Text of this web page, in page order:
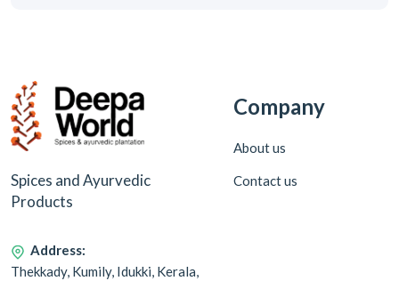
Spices and Ayurvedic
Products
Address:
Thekkady, Kumily, Idukki, Kerala,
Company
About us
Contact us